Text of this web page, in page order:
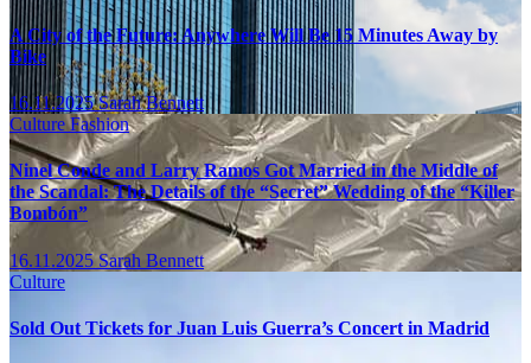
A City of the Future: Anywhere Will Be 15 Minutes Away by
Bike
16.11.2025Sarah Bennett
CultureFashion
Ninel Conde and Larry Ramos Got Married in the Middle of
the Scandal: The Details of the “Secret” Wedding of the “Killer
Bombón”
16.11.2025Sarah Bennett
Culture
Sold Out Tickets for Juan Luis Guerra’s Concert in Madrid